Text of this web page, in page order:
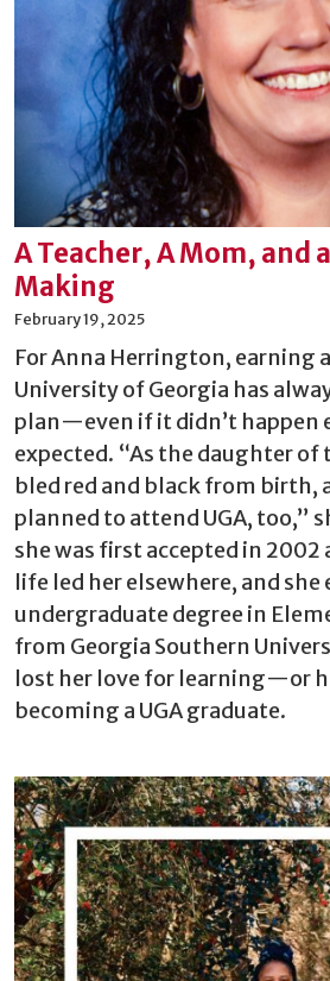
A Teacher, A Mom, and
Making
February 19, 2025
For Anna Herrington, earning
University of Georgia has
plan—even if it didn’t happen
expected. “As the daughter of
bled red and black from birth,
planned to attend UGA, too,”
she was first accepted in
life led her elsewhere, and she
undergraduate degree in
from Georgia Southern
lost her love for learning—or
becoming a UGA graduate.